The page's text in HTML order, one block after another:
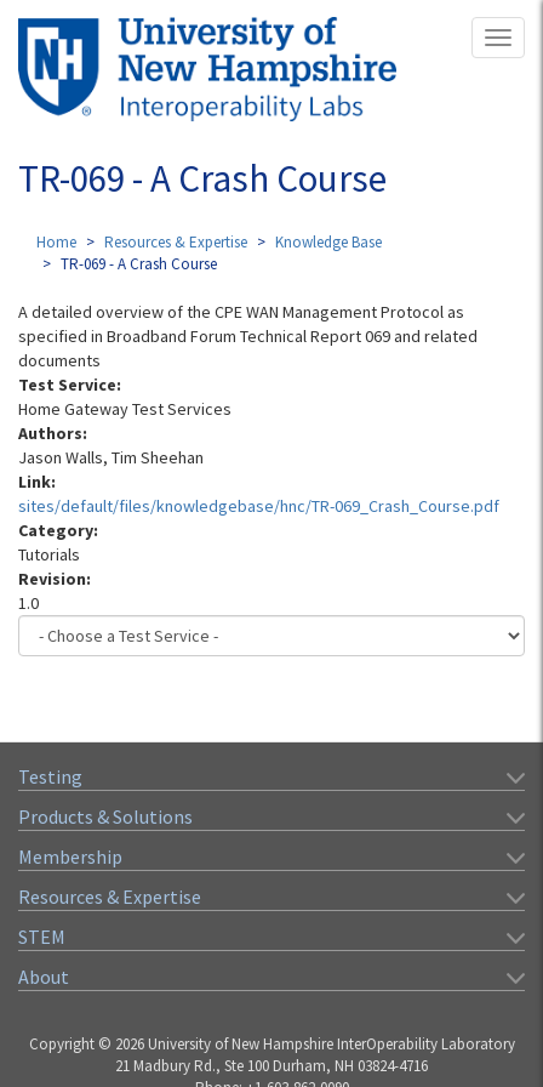
Skip
main
content
TR-069 - A Crash Course
Home Resources & Expertise
Knowledge Base
TR-069 - A Crash Course
A detailed overview of the CPE WAN Management Protocol as
specified in Broadband Forum Technical Report 069 and related
documents
Test Service:
Home Gateway Test Services
Authors:
Jason Walls, Tim Sheehan
Link:
sites/default/files/knowledgebase/hnc/TR-069_Crash_Course.pdf
Category:
Tutorials
Revision:
1.0
Testing
Products & Solutions
Membership
Resources & Expertise
STEM
About
Copyright © 2026 University of New Hampshire InterOperability Laboratory
21 Madbury Rd., Ste 100 Durham, NH 03824-4716